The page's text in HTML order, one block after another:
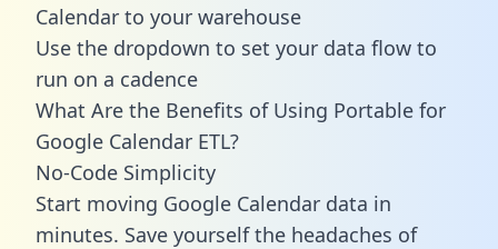
Calendar to your warehouse
Use the dropdown to set your data flow to
run on a cadence
What Are the Benefits of Using Portable for
Google Calendar ETL?
No-Code Simplicity
Start moving Google Calendar data in
minutes. Save yourself the headaches of